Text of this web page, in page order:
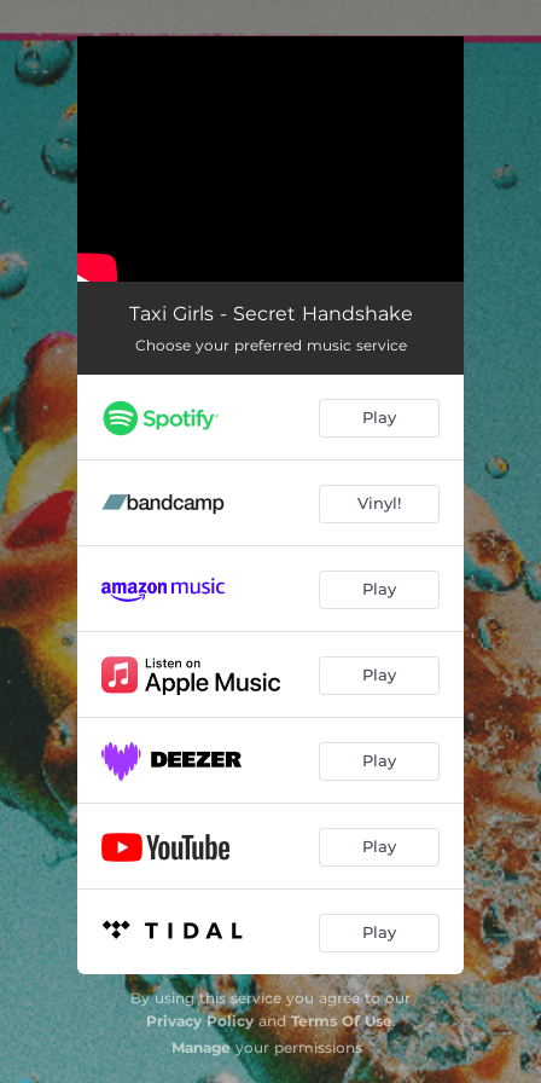
Taxi Girls - Secret Handshake
Choose your preferred music service
Play
Vinyl!
Play
Play
Play
Play
Play
By using this service you agree to our
Privacy PolicyandTerms Of Use.
Manageyour permissions